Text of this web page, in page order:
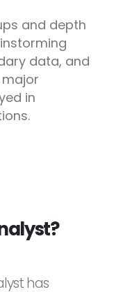
and depth
data, and
in
has